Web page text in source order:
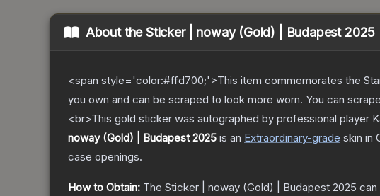
About theSticker | noway (Gold) | Budapest 2025
<span style='color:#ffd700;'>This item commemorates the
you own and can be scraped to look more worn. You can
<br>This gold sticker was autographed by professional player
noway (Gold) | Budapest 2025 is an Extraordinary-grade skin in
case openings.
How to Obtain: The Sticker | noway (Gold) | Budapest 2025 can